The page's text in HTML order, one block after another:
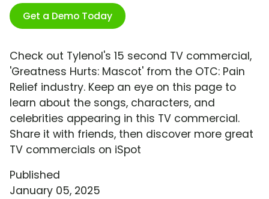
Get a Demo Today
Check out Tylenol's 15 second TV commercial,
'Greatness Hurts: Mascot' from the OTC: Pain
Relief industry. Keep an eye on this page to
learn about the songs, characters, and
celebrities appearing in this TV commercial.
Share it with friends, then discover more great
TV commercials on iSpot
Published
January 05, 2025